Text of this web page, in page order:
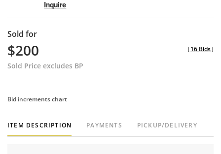
Inquire
Sold for
$200
Sold Price excludes BP
[16 Bids]
Bid increments chart
ITEM DESCRIPTION PAYMENTS PICKUP/DELIVERY